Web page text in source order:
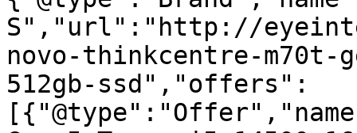
S","url":"http://
novo-thinkcentre-m70t-
512gb-ssd","offers":